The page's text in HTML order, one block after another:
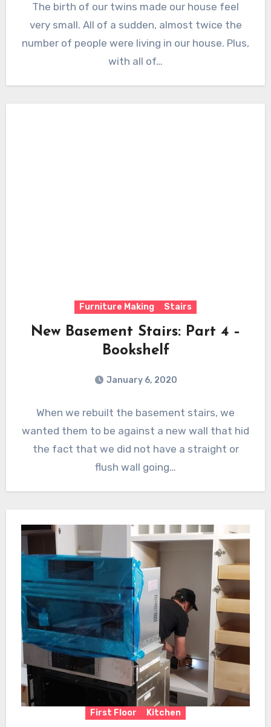
The birth of our twins made our house feel
very small. All of a sudden, almost twice the
number of people were living in our house. Plus,
with all of…
Furniture Making Stairs
New Basement Stairs: Part 4 –
Bookshelf
January 6, 2020
When we rebuilt the basement stairs, we
wanted them to be against a new wall that hid
the fact that we did not have a straight or
flush wall going…
First Floor Kitchen